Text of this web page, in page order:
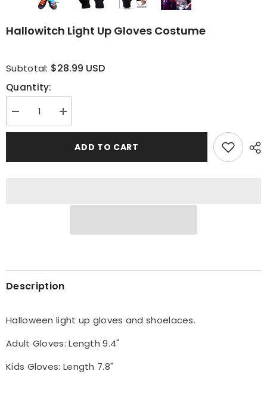
Hallowitch Light Up Gloves Costume
Subtotal: $28.99 USD
Quantity:
Decrease
quantity
for
Up
Increase
quantity
for
Hallowitch
Light
Up
ADD TO CART
Description
Halloween light up gloves and shoelaces.
Adult Gloves: Length 9.4"
Kids Gloves: Length 7.8"